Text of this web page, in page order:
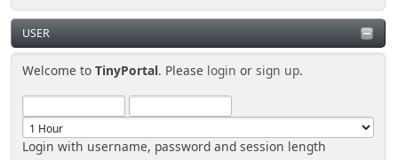
USER
Welcome toTinyPortal. Please login orsign up.
Login with username, password and session length